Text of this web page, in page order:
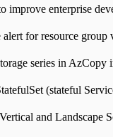
series in AzCopy
(stateful
and Landscape